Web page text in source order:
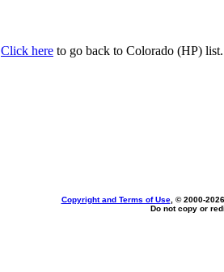
Click here to go back to Colorado (HP) list.
Copyright and Terms of Use, © 2000-
Do not copy or